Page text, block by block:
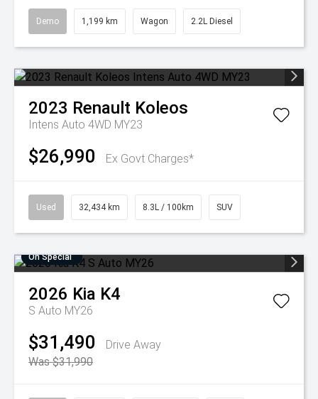
Demo 1,199 km Wagon 2.2L Diesel
2023 Renault Koleos
Intens Auto 4WD MY23
$26,990 Ex Govt Charges*
Used 32,434 km 8.3L / 100km SUV
On Special
2026 Kia K4
S Auto MY26
$31,490
Drive Away
Was $31,990